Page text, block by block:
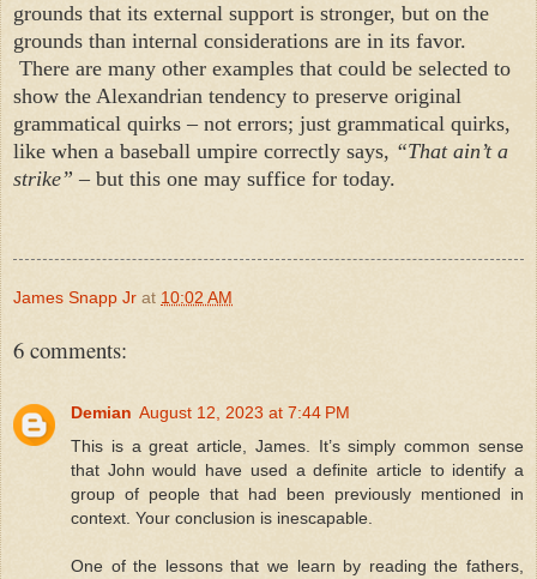
grounds that its external support is stronger, but on the
grounds than internal considerations are in its favor.
There are many other examples that could be selected to
show the Alexandrian tendency to preserve original
grammatical quirks – not errors; just grammatical quirks,
like when a baseball umpire correctly says, “That ain’t a
strike” – but this one may suffice for today.
James Snapp Jr at 10:02 AM
6 comments:
Demian August 12, 2023 at 7:44 PM
This is a great article, James. It’s simply common sense
that John would have used a definite article to identify a
group of people that had been previously mentioned in
context. Your conclusion is inescapable.
One of the lessons that we learn by reading the fathers,